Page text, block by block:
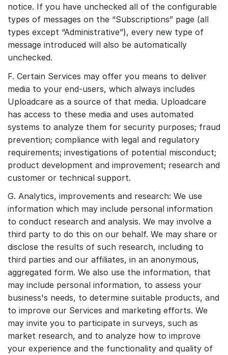
notice. If you have unchecked all of the configurable
types of messages on the “Subscriptions” page (all
types except “Administrative”), every new type of
message introduced will also be automatically
unchecked.
F. Certain Services may offer you means to deliver
media to your end-users, which always includes
Uploadcare as a source of that media. Uploadcare
has access to these media and uses automated
systems to analyze them for security purposes; fraud
prevention; compliance with legal and regulatory
requirements; investigations of potential misconduct;
product development and improvement; research and
customer or technical support.
G. Analytics, improvements and research: We use
information which may include personal information
to conduct research and analysis. We may involve a
third party to do this on our behalf. We may share or
disclose the results of such research, including to
third parties and our affiliates, in an anonymous,
aggregated form. We also use the information, that
may include personal information, to assess your
business's needs, to determine suitable products, and
to improve our Services and marketing efforts. We
may invite you to participate in surveys, such as
market research, and to analyze how to improve
your experience and the functionality and quality of